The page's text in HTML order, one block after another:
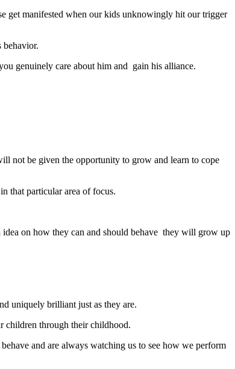
get manifested when our kids unknowingly hit our trigger
behavior.
genuinely care about him and gain his alliance.
not be given the opportunity to grow and learn to cope
that particular area of focus.
on how they can and should behave they will grow up
uniquely brilliant just as they are.
children through their childhood.
and are always watching us to see how we perform